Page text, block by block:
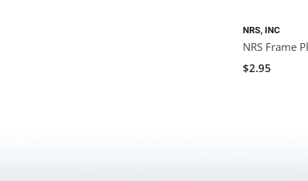
NRS, INC
NRS Frame
$2.95